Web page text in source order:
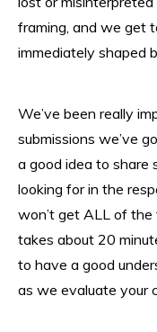
framing, and we get
immediately shaped
We’ve been really
submissions we’ve
a good idea to share
looking for in the
won’t get ALL of
takes about 20
to have a good
as we evaluate your